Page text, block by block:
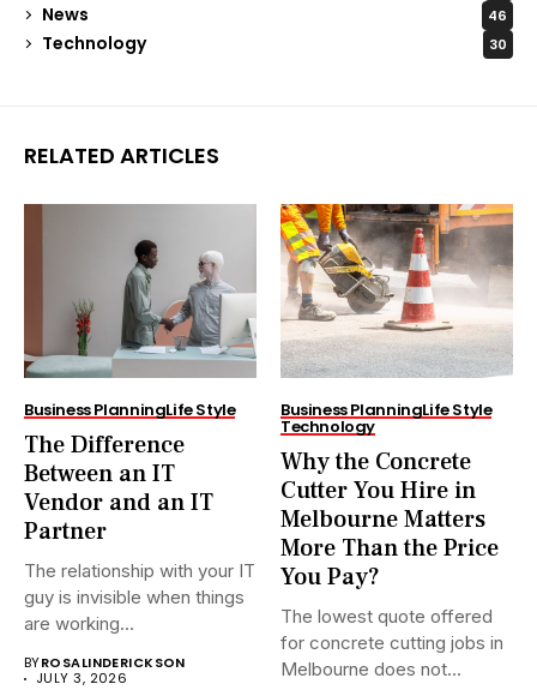
News 46
Technology 30
RELATED ARTICLES
Business PlanningLife Style
The Difference
Between an IT
Vendor and an IT
Partner
The relationship with your IT
guy is invisible when things
are working...
BYROSALINDERICKSON
JULY 3, 2026
Business PlanningLife Style
Technology
Why the Concrete
Cutter You Hire in
Melbourne Matters
More Than the Price
You Pay?
The lowest quote offered
for concrete cutting jobs in
Melbourne does not...